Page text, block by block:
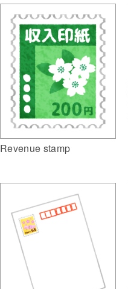
Revenue stamp